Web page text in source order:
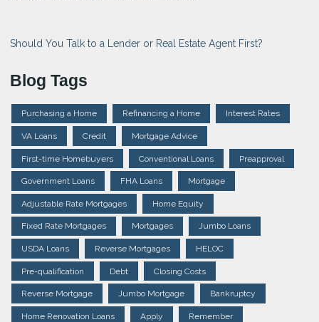
Should You Talk to a Lender or Real Estate Agent First?
Blog Tags
Purchasing a Home Refinancing a Home Interest Rates
VA Loans Credit Mortgage Advice
First-time Homebuyers Conventional Loans Preapproval
Government Loans FHA Loans Mortgage
Adjustable Rate Mortgages Home Equity
Fixed Rate Mortgages Mortgages Jumbo Loans
USDA Loans Reverse Mortgages HELOC
Pre-qualification Debt Closing Costs
Reverse Mortgage Jumbo Mortgage Bankruptcy
Home Renovation Loans Apply Remember